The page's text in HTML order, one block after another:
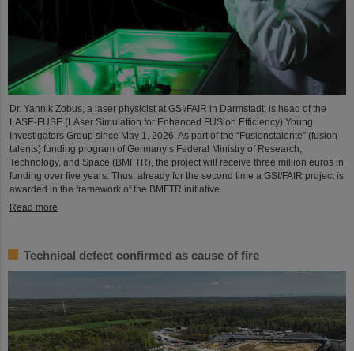
Dr. Yannik Zobus, a laser physicist at GSI/FAIR in Darmstadt, is head of the
LASE-FUSE (LAser Simulation for Enhanced FUSion Efficiency) Young
Investigators Group since May 1, 2026. As part of the “Fusionstalente” (fusion
talents) funding program of Germany’s Federal Ministry of Research,
Technology, and Space (BMFTR), the project will receive three million euros in
funding over five years. Thus, already for the second time a GSI/FAIR project is
awarded in the framework of the BMFTR initiative.
Read more
Technical defect confirmed as cause of fire